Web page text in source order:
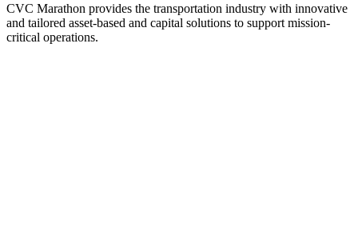
CVC Marathon provides the transportation industry with innovative
and tailored asset-based and capital solutions to support mission-
critical operations.